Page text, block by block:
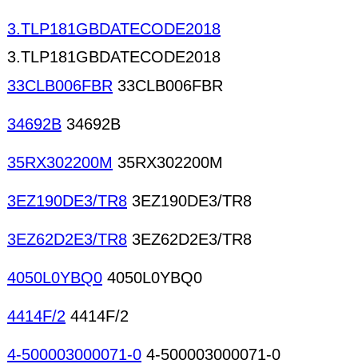
3.TLP181GBDATECODE2018
3.TLP181GBDATECODE2018
33CLB006FBR 33CLB006FBR
34692B 34692B
35RX302200M 35RX302200M
3EZ190DE3/TR8 3EZ190DE3/TR8
3EZ62D2E3/TR8 3EZ62D2E3/TR8
4050L0YBQ0 4050L0YBQ0
4414F/2 4414F/2
4-500003000071-0 4-500003000071-0